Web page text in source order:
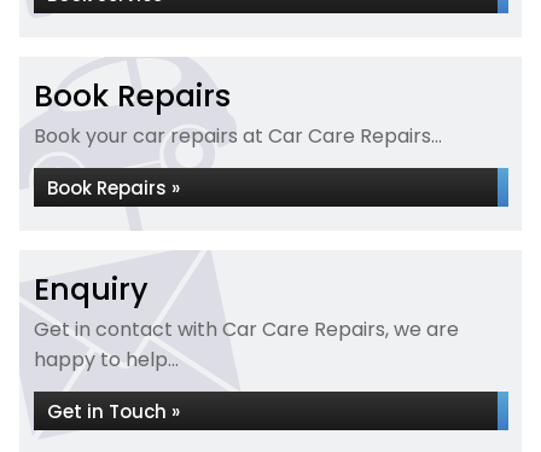
Book Repairs
Book your car repairs at Car Care Repairs...
Book Repairs »
Enquiry
Get in contact with Car Care Repairs, we are
happy to help...
Get in Touch »